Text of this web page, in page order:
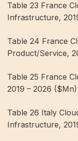
Table 23 France
Infrastructure,
Table 24 France
Product/Service,
Table 25 France
2019 – 2026 ($Mn)
Table 26 Italy
Infrastructure,